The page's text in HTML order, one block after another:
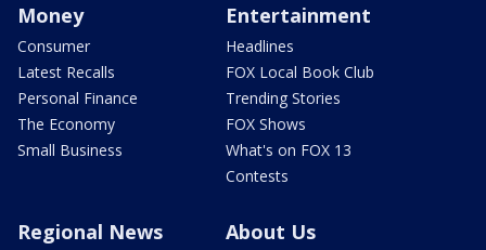
Money
Consumer
Latest Recalls
Personal Finance
The Economy
Small Business
Entertainment
Headlines
FOX Local Book Club
Trending Stories
FOX Shows
What's on FOX 13
Contests
Regional News About Us